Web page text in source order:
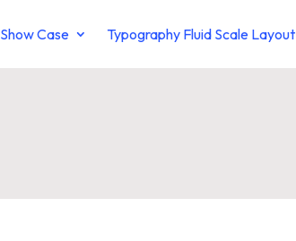
Show Case Typography Fluid Scale Layout